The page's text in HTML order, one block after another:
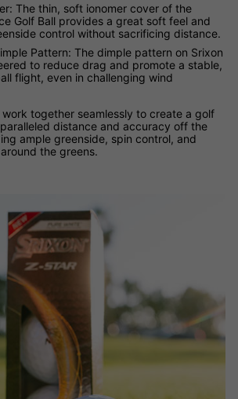
The thin, soft ionomer cover of the
Golf Ball provides a great soft feel and
control without sacrificing distance.
Pattern: The dimple pattern on Srixon
to reduce drag and promote a stable,
flight, even in challenging wind
together seamlessly to create a golf
distance and accuracy off the
ample greenside, spin control, and
the greens.